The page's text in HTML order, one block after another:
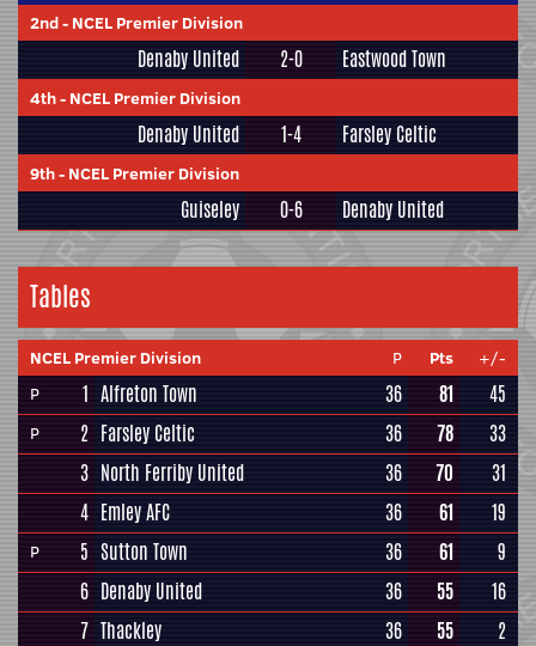
2nd- NCEL Premier Division
Denaby United 2-0 Eastwood Town
4th- NCEL Premier Division
Denaby United 1-4 Farsley Celtic
9th- NCEL Premier Division
Guiseley 0-6 Denaby United
Tables
NCEL Premier Division P Pts
+/-
P
1 Alfreton Town 36 81 45
P 2 Farsley Celtic 36 78
33
3 North Ferriby United 36 70
31
4 Emley AFC 36 61 19
P 5 Sutton Town 36 61
9
6 Denaby United 36 55
16
7 Thackley 36 55
2